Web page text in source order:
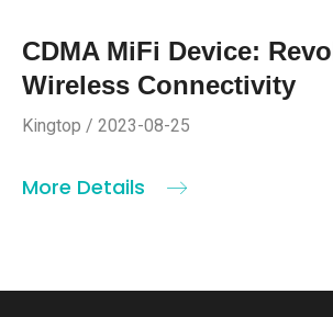
CDMA MiFi Device:
Wireless Connectivity
Kingtop / 2023-08-25
More Details